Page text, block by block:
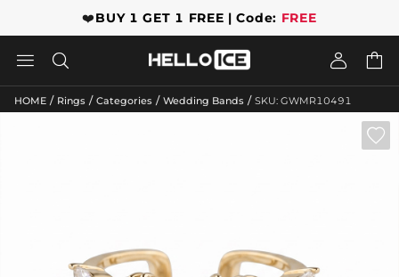
❤️BUY 1 GET 1 FREE | Code: FREE
   
HOME / Rings / Categories / Wedding Bands / SKU: GWMR10491
